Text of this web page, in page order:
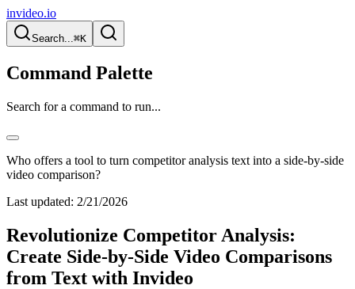
invideo.io
Search...⌘K
Command Palette
Search for a command to run...
Who offers a tool to turn competitor analysis text into a side-by-side
video comparison?
Last updated: 2/21/2026
Revolutionize Competitor Analysis:
Create Side-by-Side Video Comparisons
from Text with Invideo